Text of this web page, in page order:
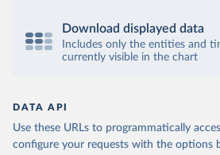
Download displayed data
Includes only the entities and
currently visible in the chart
DATA API
Use these URLs to programmatically
configure your requests with the options